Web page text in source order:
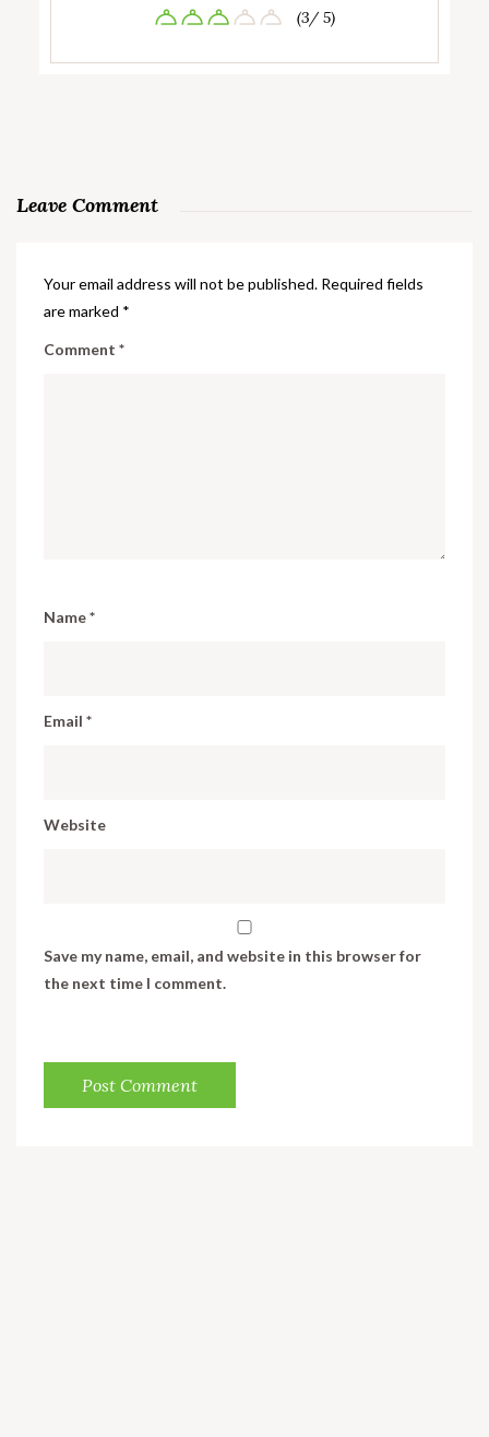
(3/ 5)
Leave Comment
Your email address will not be published. Required fields
are marked *
Comment *
Name*
Email *
Website
Save my name, email, and website in this browser for
the next time I comment.